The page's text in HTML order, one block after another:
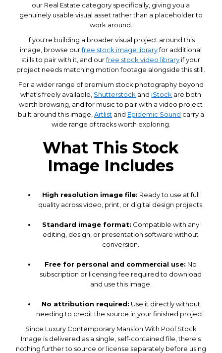
our Real Estate category specifically, giving you a
genuinely usable visual asset rather than a placeholder to
work around.
If you're building a broader visual project around this
image, browse ourfree stock image libraryfor additional
stills to pair with it, and ourfree stock video library if your
project needs matching motion footage alongside this still.
For a wider range of premium stock photography beyond
what's freely available, Shutterstock and iStock are both
worth browsing, and for music to pair with a video project
built around this image, Artlist and Epidemic Sound carry a
wide range of tracks worth exploring.
What This Stock
Image Includes
High resolution image file: Ready to use at full
quality across video, print, or digital design projects.
Standard image format: Compatible with any
editing, design, or presentation software without
conversion.
Free for personal and commercial use: No
subscription or licensing fee required to download
and use this image.
No attribution required: Use it directly without
needing to credit the source in your finished project.
Since Luxury Contemporary Mansion With Pool Stock
Image is delivered as a single, self-contained file, there's
nothing further to source or license separately before using